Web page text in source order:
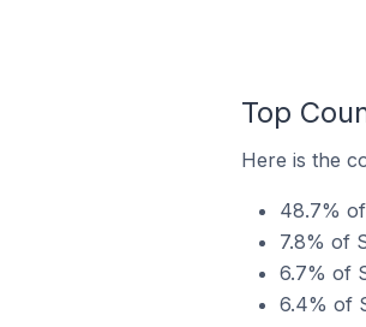
Top
Here is the
48.7%
7.8% of
6.7% of
6.4% of